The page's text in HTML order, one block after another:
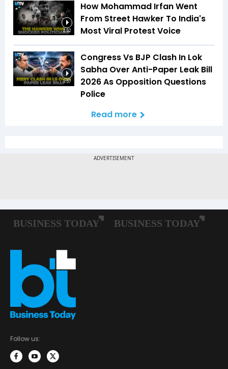
2:52
How Mohammad Irfan Went
From Street Hawker To India's
Most Viral Protest Voice
3:57
Congress Vs BJP Clash In Lok
Sabha Over Anti-Paper Leak Bill
2026 As Opposition Questions
Police
Read more
Follow us: